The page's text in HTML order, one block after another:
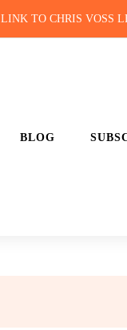
LINK TO CHRIS VOSS
BLOG